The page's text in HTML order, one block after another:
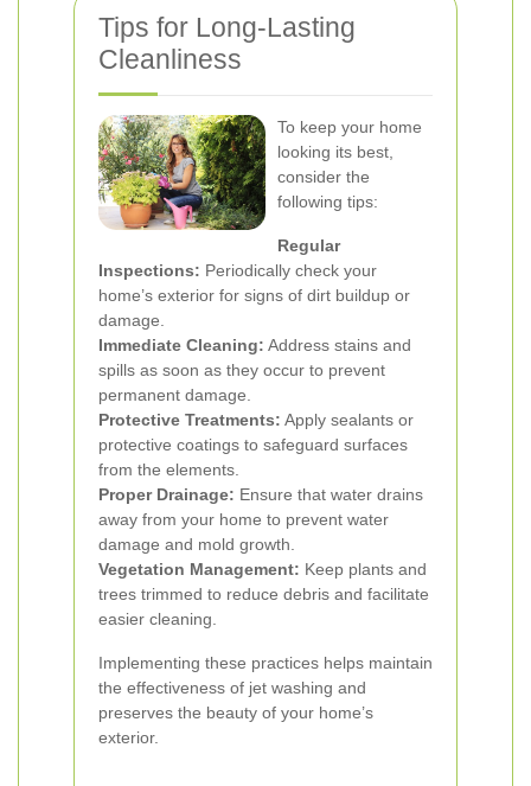
Tips for Long-Lasting
Cleanliness
To keep your home
looking its best,
consider the
following tips:
Regular
Inspections: Periodically check your
home’s exterior for signs of dirt buildup or
damage.
Immediate Cleaning: Address stains and
spills as soon as they occur to prevent
permanent damage.
Protective Treatments: Apply sealants or
protective coatings to safeguard surfaces
from the elements.
Proper Drainage: Ensure that water drains
away from your home to prevent water
damage and mold growth.
Vegetation Management: Keep plants and
trees trimmed to reduce debris and facilitate
easier cleaning.
Implementing these practices helps maintain
the effectiveness of jet washing and
preserves the beauty of your home’s
exterior.